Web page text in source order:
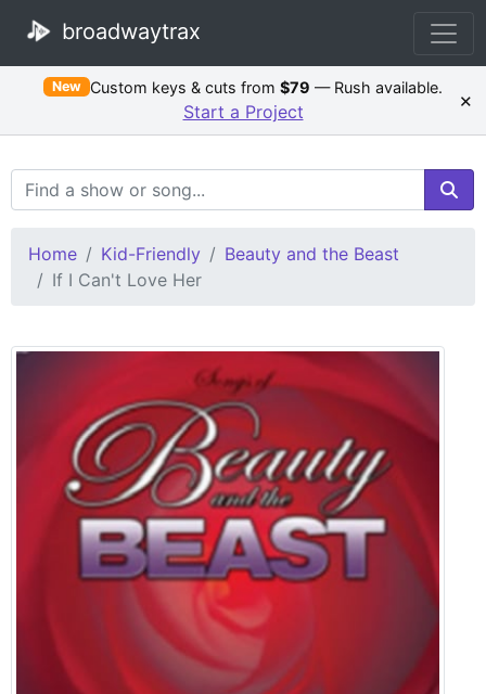
broadwaytrax
New Custom keys & cuts from$79 — Rush available.
Start a Project ×
Search Terms
Home Kid-Friendly
Beauty and the Beast
If I Can't Love Her